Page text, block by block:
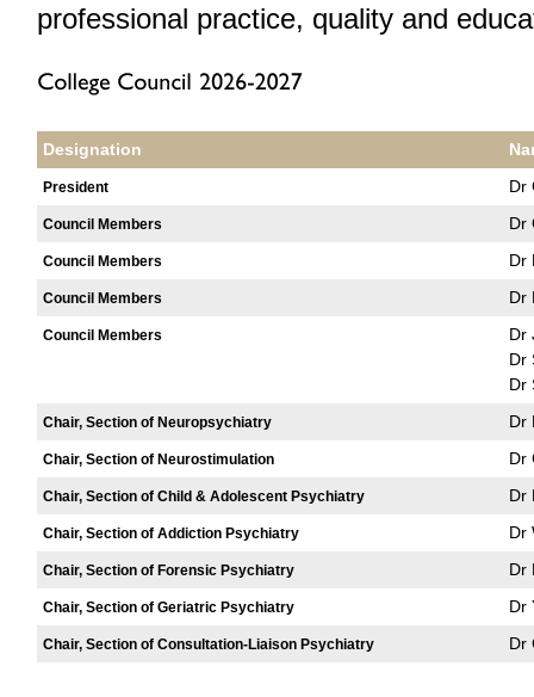
professional practice, quality and
Designation
President Dr
Council Members Dr
Council Members Dr
Council Members Dr
Council Members
Dr
Dr
Dr
Chair, Section of Neuropsychiatry Dr
Chair, Section of Neurostimulation Dr
Chair, Section of Child & Adolescent Psychiatry Dr
Chair, Section of Addiction Psychiatry Dr
Chair, Section of Forensic Psychiatry Dr
Chair, Section of Geriatric Psychiatry Dr
Chair, Section of Consultation-Liaison Psychiatry Dr